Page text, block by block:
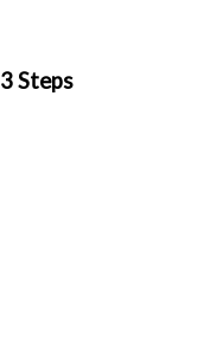
Steps